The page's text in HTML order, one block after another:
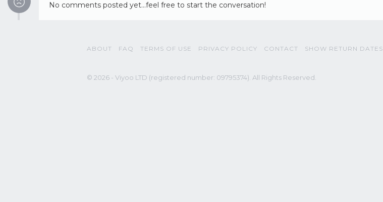
No comments posted yet...feel free to start the conversation!
ABOUT FAQ TERMS OF USE PRIVACY POLICY CONTACT SHOW RETURN DATES
© 2026 - Viyoo LTD (registered number: 09795374). All Rights Reserved.